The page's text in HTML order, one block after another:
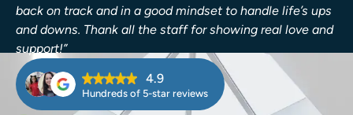
back on track and in a good mindset to handle life’s ups
and downs. Thank all the staff for showing real love and
support!”
4.9
Hundreds of 5-star reviews